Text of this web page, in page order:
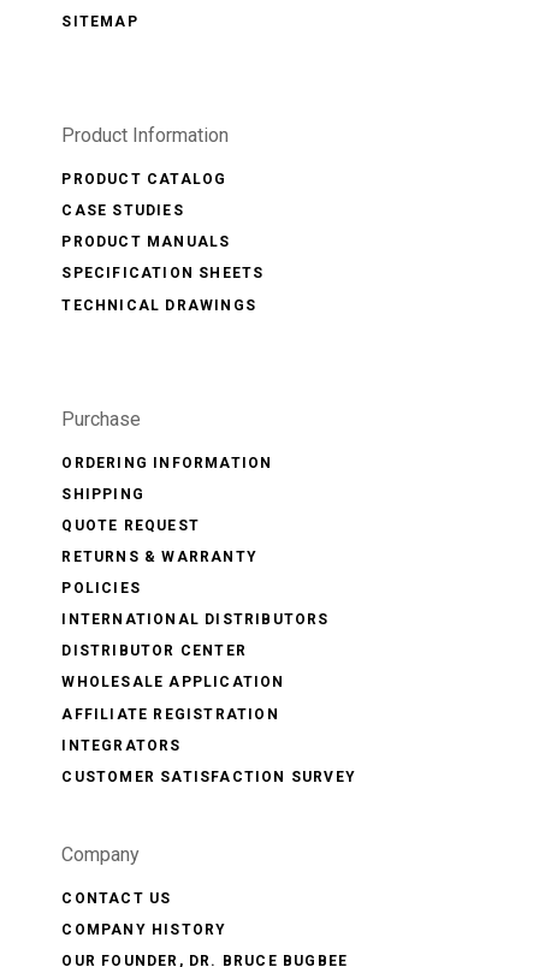
SITEMAP
Product Information
PRODUCT CATALOG
CASE STUDIES
PRODUCT MANUALS
SPECIFICATION SHEETS
TECHNICAL DRAWINGS
Purchase
ORDERING INFORMATION
SHIPPING
QUOTE REQUEST
RETURNS & WARRANTY
POLICIES
INTERNATIONAL DISTRIBUTORS
DISTRIBUTOR CENTER
WHOLESALE APPLICATION
AFFILIATE REGISTRATION
INTEGRATORS
CUSTOMER SATISFACTION SURVEY
Company
CONTACT US
COMPANY HISTORY
OUR FOUNDER, DR. BRUCE BUGBEE